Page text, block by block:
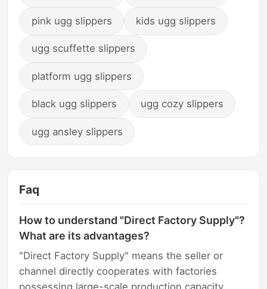
pink ugg slippers kids ugg slippers
ugg scuffette slippers
platform ugg slippers
black ugg slippers ugg cozy slippers
ugg ansley slippers
Faq
How to understand "Direct Factory Supply"?
What are its advantages?
"Direct Factory Supply" means the seller or
channel directly cooperates with factories